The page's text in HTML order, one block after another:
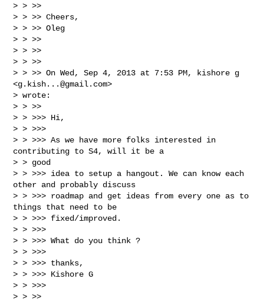
> > >>
> > >> Cheers,
> > >> Oleg
> > >>
> > >>
> > >>
> > >> On Wed, Sep 4, 2013 at 7:53 PM, kishore g
<g.kish...@gmail.com>
> wrote:
> > >>
> > >>> Hi,
> > >>>
> > >>> As we have more folks interested in
contributing to S4, will it be a
> > good
> > >>> idea to setup a hangout. We can know each
other and probably discuss
> > >>> roadmap and get ideas from every one as to
things that need to be
> > >>> fixed/improved.
> > >>>
> > >>> What do you think ?
> > >>>
> > >>> thanks,
> > >>> Kishore G
> > >>>
> > >>